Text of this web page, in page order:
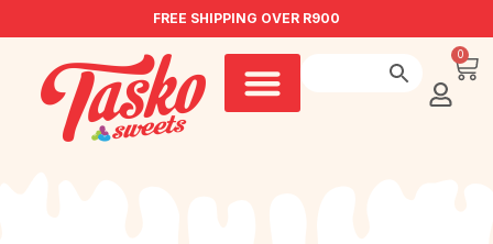
FREE SHIPPING OVER R900
0